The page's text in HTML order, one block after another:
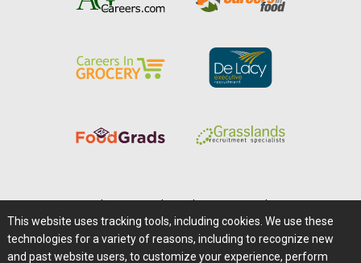
Careers@Farms.com | Terms of Access
Privacy Policy | Comments/Feedback/Questions?
This website uses tracking tools, including cookies. We use these
technologies for a variety of reasons, including to recognize new
and past website users, to customize your experience, perform